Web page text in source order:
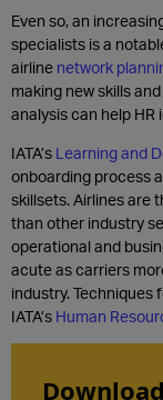
Even so, an
specialists is a
airline network
making new skills
analysis can help
IATA’s Learning and
onboarding process
skillsets. Airlines are
than other industry
operational and
acute as carriers
industry. Techniques
IATA’s Human